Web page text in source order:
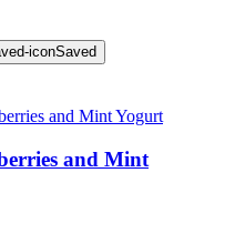
Saved
and Mint